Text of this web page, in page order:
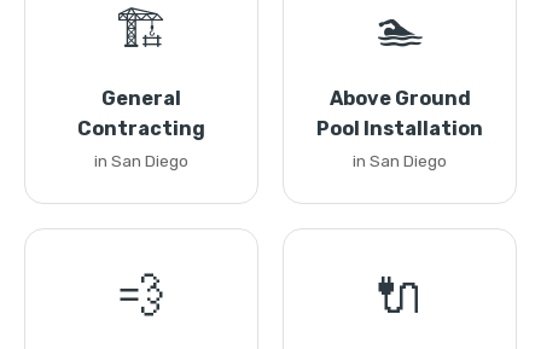
🏗️
General
Contracting
in San Diego
🏊
Above Ground
Pool Installation
in San Diego
💨 🔌